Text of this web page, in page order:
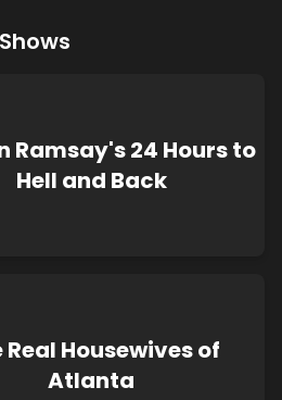
Ramsay's 24 Hours to
Hell and Back
Real Housewives of
Atlanta